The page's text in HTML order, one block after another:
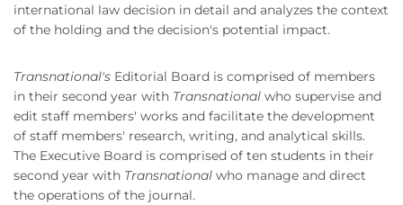
international law decision in detail and analyzes the context
of the holding and the decision's potential impact.
Transnational's Editorial Board is comprised of members
in their second year with Transnational who supervise and
edit staff members' works and facilitate the development
of staff members' research, writing, and analytical skills.
The Executive Board is comprised of ten students in their
second year with Transnational who manage and direct
the operations of the journal.